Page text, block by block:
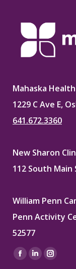
Mahaska
1229 C Ave E,
641.672.3360
New Sharon
112 South Main
William Penn
Penn Activity
52577
Find us on:
Facebook
Linkedin